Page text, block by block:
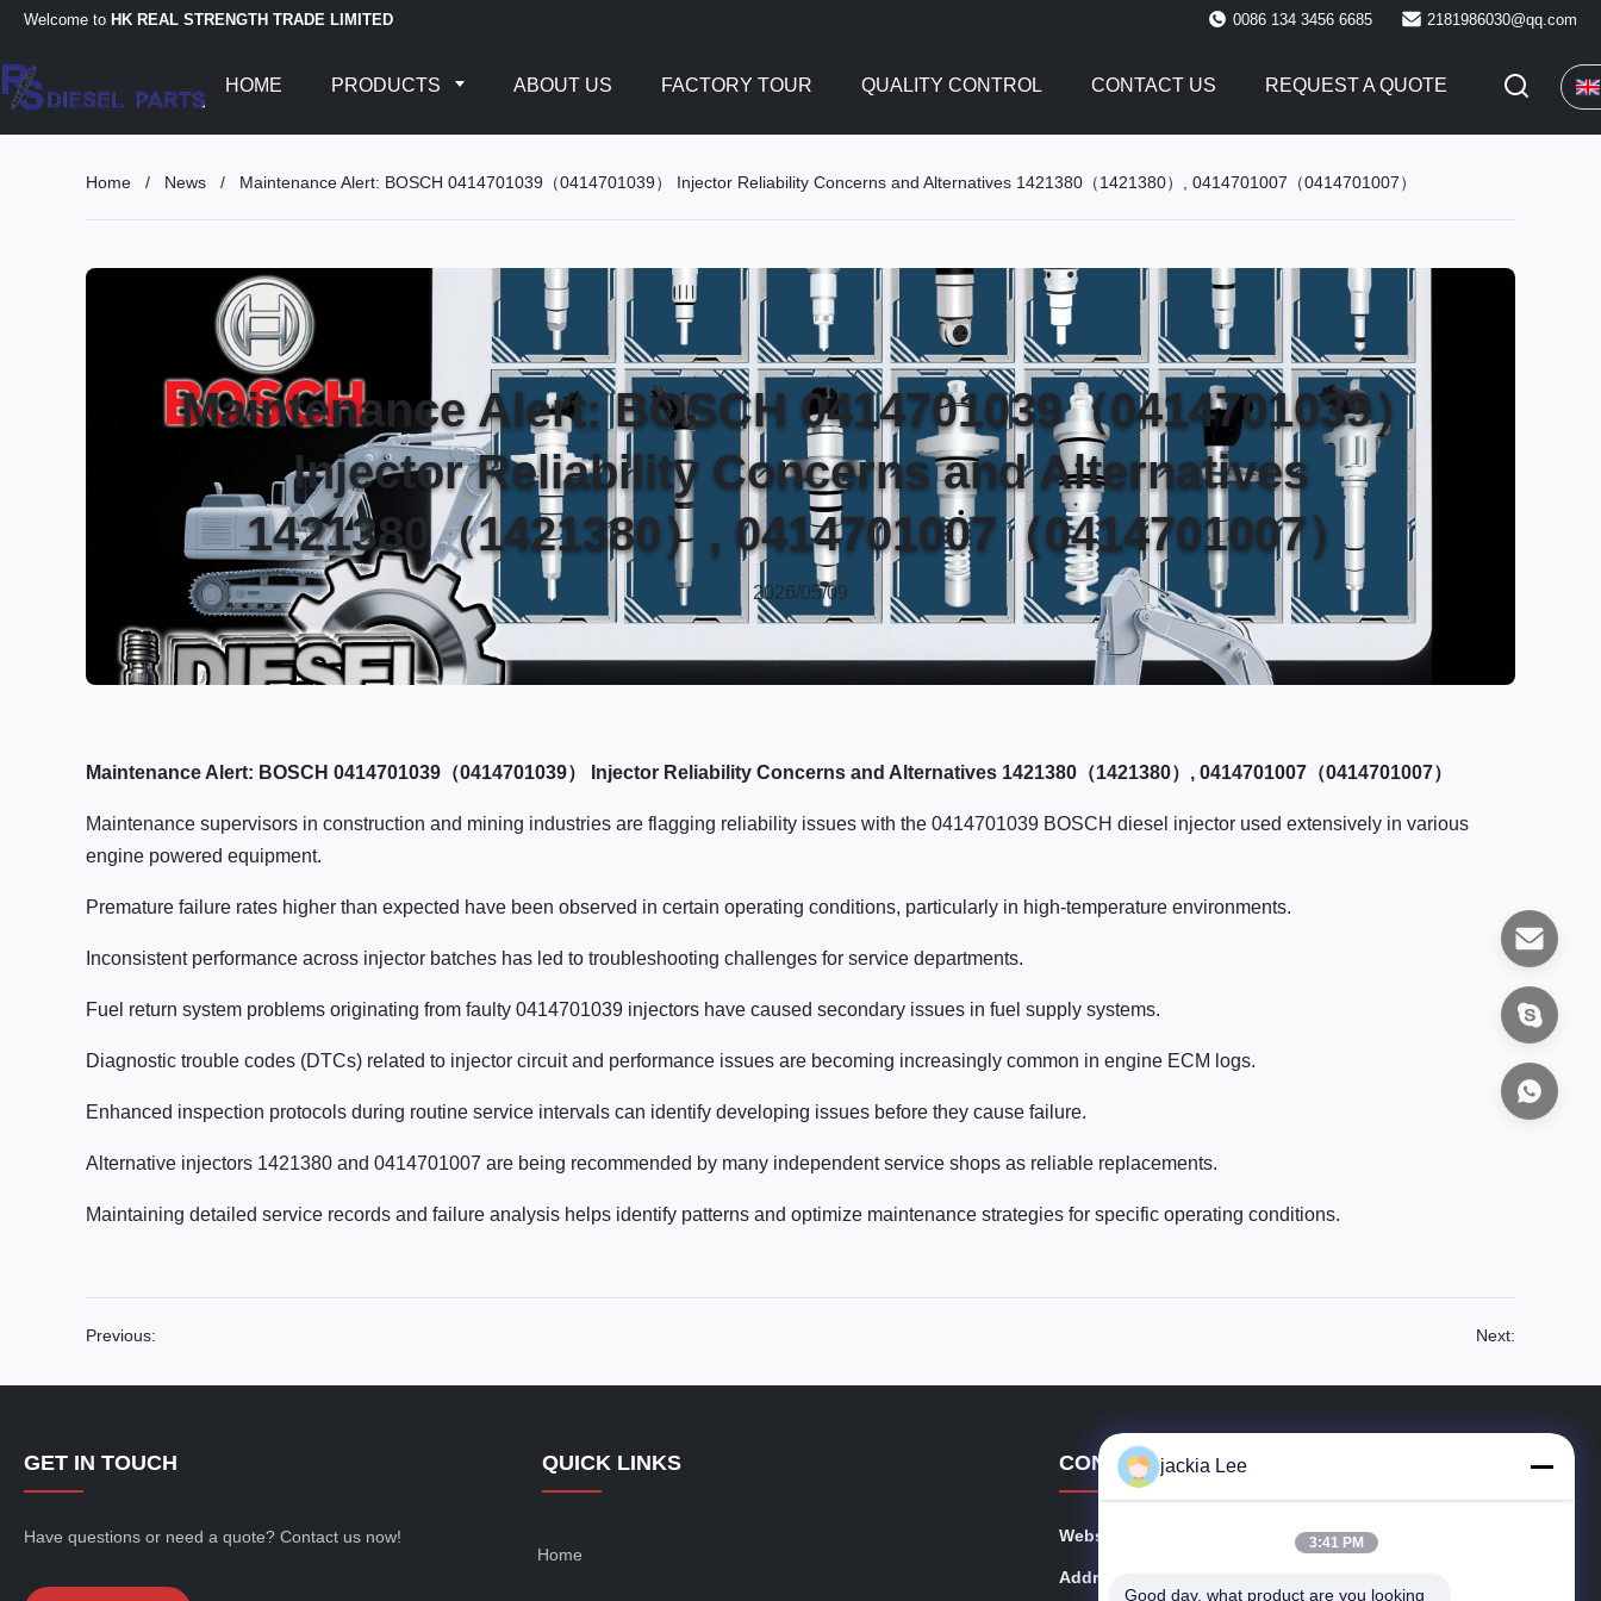
Welcome to HK REAL STRENGTH TRADE LIMITED 0086 134 3456 6685 2181986030@qq.com
HOME PRODUCTS ABOUT US FACTORY TOUR QUALITY CONTROL CONTACT US REQUEST A QUOTE
Home / News / Maintenance Alert: BOSCH 0414701039（0414701039） Injector Reliability Concerns and Alternatives 1421380（1421380）, 0414701007（0414701007）
Maintenance Alert: BOSCH 0414701039（0414701039）
Injector Reliability Concerns and Alternatives
1421380（1421380）, 0414701007（0414701007）
2026/05/09
Maintenance Alert: BOSCH 0414701039（0414701039） Injector Reliability Concerns and Alternatives 1421380（1421380）, 0414701007（0414701007）
Maintenance supervisors in construction and mining industries are flagging reliability issues with the 0414701039 BOSCH diesel injector used extensively in various
engine powered equipment.
Premature failure rates higher than expected have been observed in certain operating conditions, particularly in high-temperature environments.
Inconsistent performance across injector batches has led to troubleshooting challenges for service departments.
Fuel return system problems originating from faulty 0414701039 injectors have caused secondary issues in fuel supply systems.
Diagnostic trouble codes (DTCs) related to injector circuit and performance issues are becoming increasingly common in engine ECM logs.
Enhanced inspection protocols during routine service intervals can identify developing issues before they cause failure.
Alternative injectors 1421380 and 0414701007 are being recommended by many independent service shops as reliable replacements.
Maintaining detailed service records and failure analysis helps identify patterns and optimize maintenance strategies for specific operating conditions.
Previous: Next:
GET IN TOUCH
Have questions or need a quote? Contact us now!
QUICK LINKS
Home
CONTACT DETAILS
Website: injectors-diesel.com
Address:
jackia Lee
3:41 PM
Good day, what product are you looking